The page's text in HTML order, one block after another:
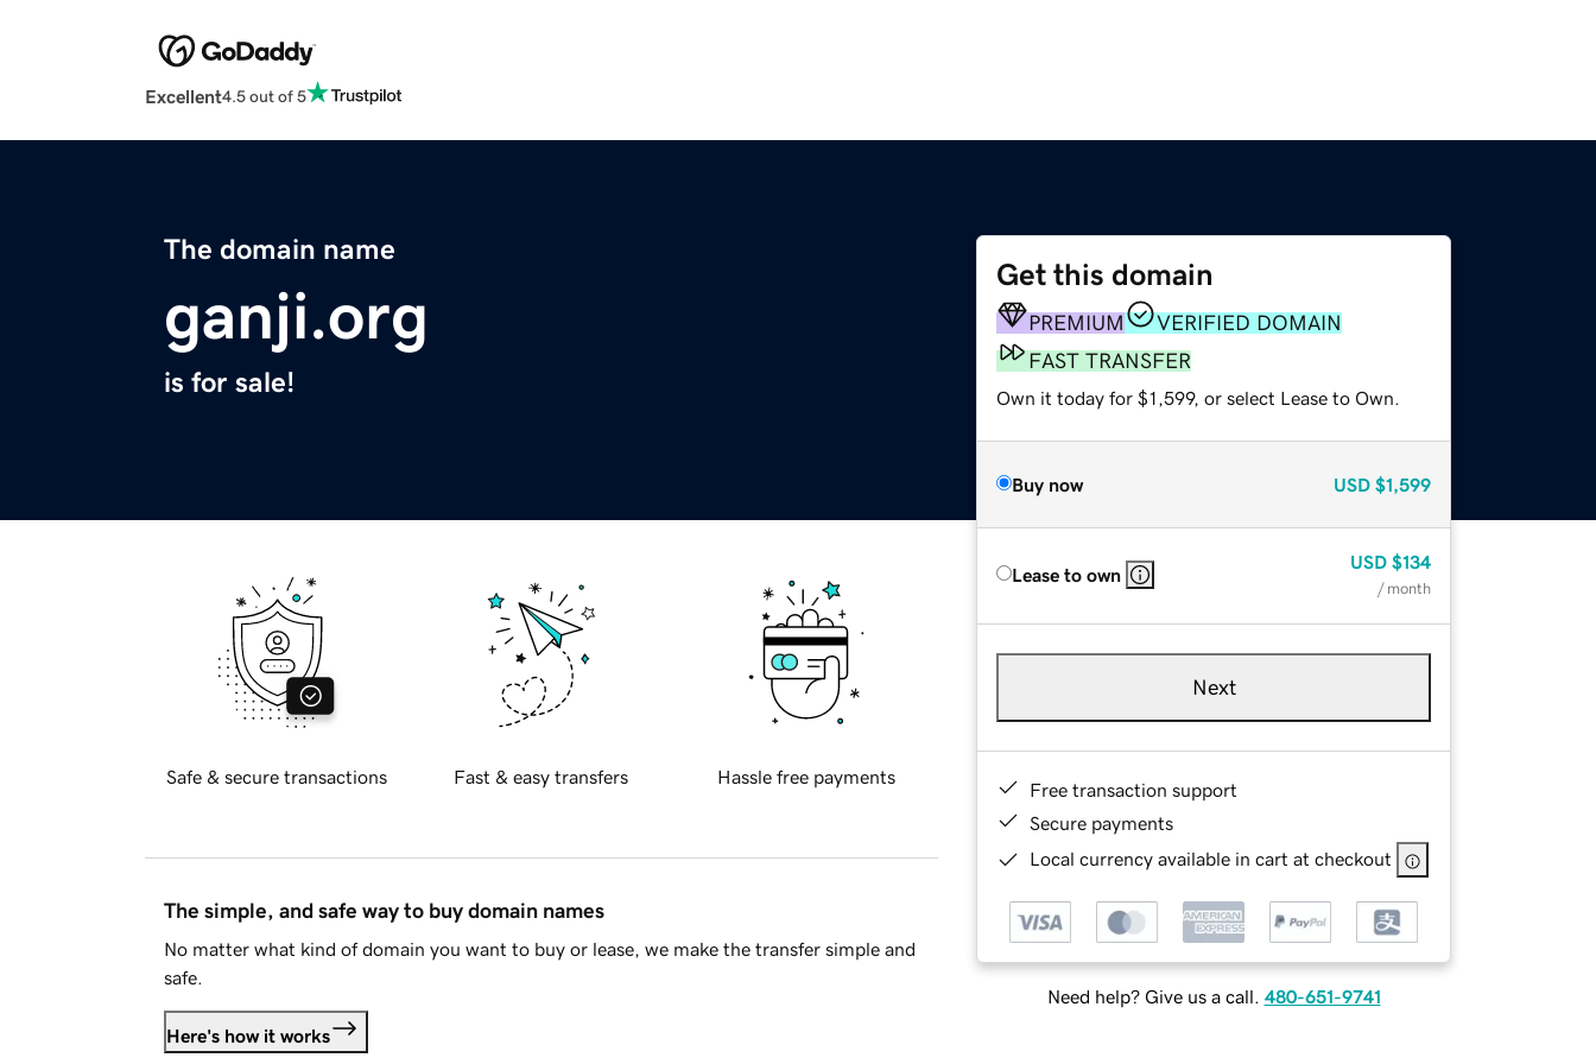
Excellent4.5 out of 5
The domain name
ganji.org
is for sale!
Get this domain
PREMIUM
VERIFIED DOMAIN
FAST TRANSFER
Own it today for $1,599, or select Lease to Own.
Buy now USD $1,599
Lease to own
USD $134
/ month
Next
Free transaction support
Secure payments
Local currency available in cart at checkout
Need help? Give us a call. 480-651-9741
Safe & secure transactions Fast & easy transfers Hassle free payments
The simple, and safe way to buy domain names
No matter what kind of domain you want to buy or lease, we make the transfer simple and
safe.
Here's how it works